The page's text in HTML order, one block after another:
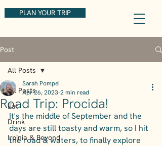
PLAN YOUR TRIP
Post
All Posts
Eat
Drink
Irpinia & Beyond
All Posts
Road Trip: Procida!
Sarah Pompei
Apr 26, 2023 2 min read
It's the middle of September and the
days are still toasty and warm, so I hit
the road & waters, to finally explore